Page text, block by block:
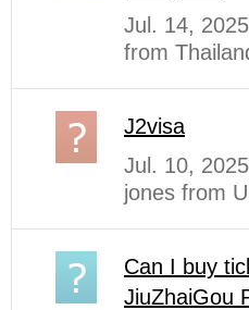
Jul. 14,
from
J2visa
Jul. 10,
jones from
Can I buy
JiuZhaiGou